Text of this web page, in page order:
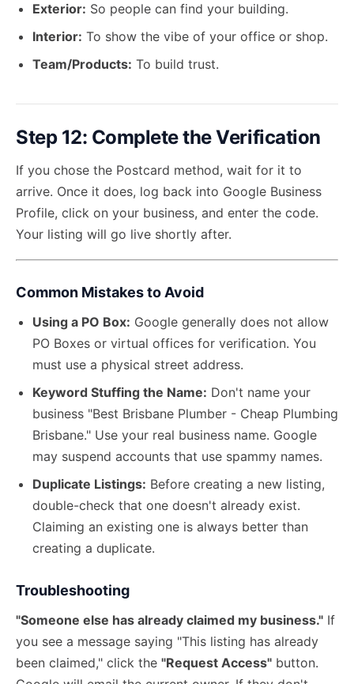
Exterior: So people can find your building.
Interior: To show the vibe of your office or shop.
Team/Products: To build trust.
Step 12: Complete the Verification
If you chose the Postcard method, wait for it to
arrive. Once it does, log back into Google Business
Profile, click on your business, and enter the code.
Your listing will go live shortly after.
Common Mistakes to Avoid
Using a PO Box: Google generally does not allow
PO Boxes or virtual offices for verification. You
must use a physical street address.
Keyword Stuffing the Name: Don't name your
business "Best Brisbane Plumber - Cheap Plumbing
Brisbane." Use your real business name. Google
may suspend accounts that use spammy names.
Duplicate Listings: Before creating a new listing,
double-check that one doesn't already exist.
Claiming an existing one is always better than
creating a duplicate.
Troubleshooting
"Someone else has already claimed my business." If
you see a message saying "This listing has already
been claimed," click the "Request Access" button.